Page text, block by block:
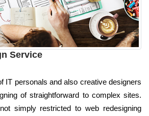
Service
IT personals and also creative designers
of straightforward to complex sites.
simply restricted to web redesigning